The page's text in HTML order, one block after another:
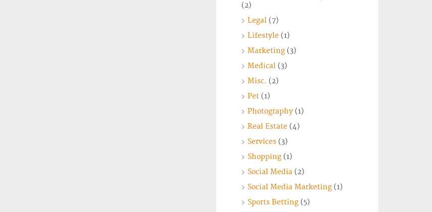
(2)
Legal(7)
Lifestyle(1)
Marketing(3)
Medical(3)
Misc. (2)
Pet(1)
Photography(1)
Real Estate(4)
Services(3)
Shopping(1)
Social Media(2)
Social Media Marketing(1)
Sports Betting(5)